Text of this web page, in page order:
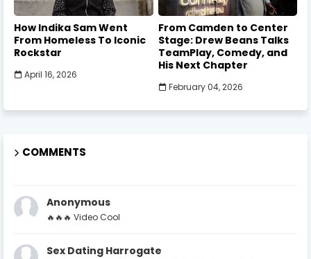
How Indika Sam Went
From Homeless To Iconic
Rockstar
April 16, 2026
From Camden to Center
Stage: Drew Beans Talks
TeamPlay, Comedy, and
His Next Chapter
February 04, 2026
COMMENTS
Anonymous
🔥🔥🔥 Video Cool
Sex Dating Harrogate